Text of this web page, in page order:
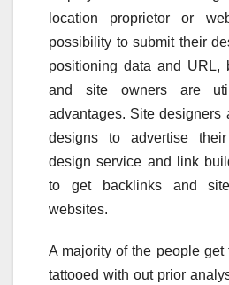
location proprietor or
possibility to submit their
positioning data and URL,
and site owners are
advantages. Site designers
designs to advertise
design service and link
to get backlinks and
websites.
A majority of the people
tattooed with out prior